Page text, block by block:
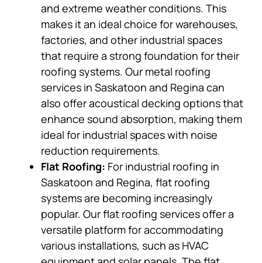
and extreme weather conditions. This
makes it an ideal choice for warehouses,
factories, and other industrial spaces
that require a strong foundation for their
roofing systems. Our metal roofing
services in Saskatoon and Regina can
also offer acoustical decking options that
enhance sound absorption, making them
ideal for industrial spaces with noise
reduction requirements.
Flat Roofing: For industrial roofing in
Saskatoon and Regina, flat roofing
systems are becoming increasingly
popular. Our flat roofing services offer a
versatile platform for accommodating
various installations, such as HVAC